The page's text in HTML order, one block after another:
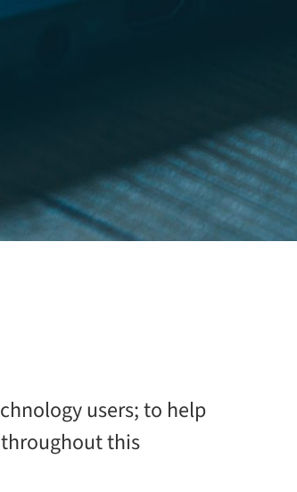
users; to help
this